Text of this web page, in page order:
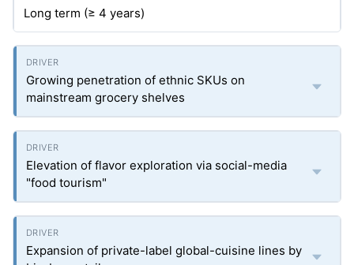
Long term (≥ 4 years)
Growing penetration of ethnic SKUs on
mainstream grocery shelves
Elevation of flavor exploration via social-media
"food tourism"
Expansion of private-label global-cuisine lines by